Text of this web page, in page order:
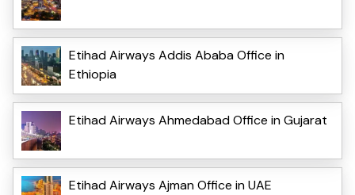
Etihad Airways Addis Ababa Office in
Ethiopia
Etihad Airways Ahmedabad Office in Gujarat
Etihad Airways Ajman Office in UAE